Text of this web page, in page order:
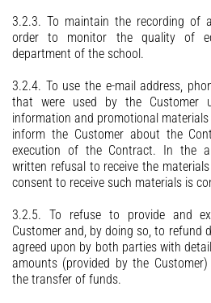
3.2.3. To maintain the recording of
order to monitor the quality of
department of the school.
3.2.4. To use the e-mail address,
that were used by the Customer
information and promotional
inform the Customer about the
execution of the Contract. In the
written refusal to receive the
consent to receive such materials is
3.2.5. To refuse to provide and
Customer and, by doing so, to refund
agreed upon by both parties with
amounts (provided by the
the transfer of funds.